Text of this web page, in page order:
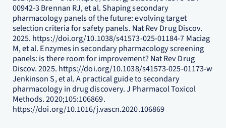
00942-3 Brennan RJ, et al. Shaping secondary
pharmacology panels of the future: evolving target
selection criteria for safety panels. Nat Rev Drug Discov.
2025. https://doi.org/10.1038/s41573-025-01184-7 Maciag
M, et al. Enzymes in secondary pharmacology screening
panels: is there room for improvement? Nat Rev Drug
Discov. 2025. https://doi.org/10.1038/s41573-025-01173-w
Jenkinson S, et al. A practical guide to secondary
pharmacology in drug discovery. J Pharmacol Toxicol
Methods. 2020;105:106869.
https://doi.org/10.1016/j.vascn.2020.106869